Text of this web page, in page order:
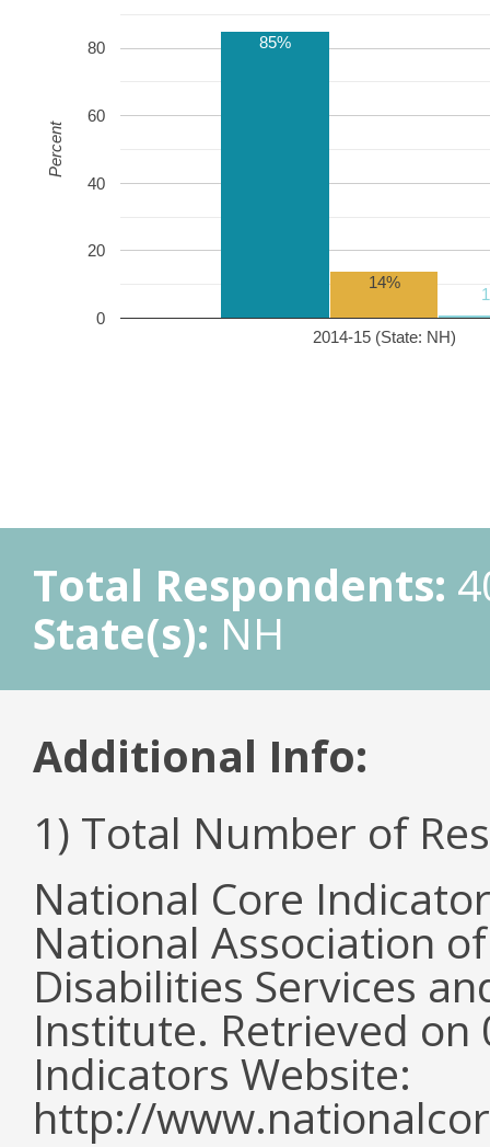
2014-15 (State: NH)
0
20
40
60
80 85%
14%
Percent
Total Respondents:
State(s): NH
Additional Info:
1) Total Number of
National Core
National Association
Disabilities Services
Institute. Retrieved
Indicators Website:
http://